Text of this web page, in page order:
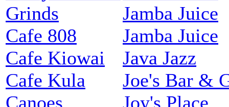
Grinds
Cafe 808
Cafe Kiowai
Cafe Kula
Canoes
Jamba Juice
Jamba Juice
Java Jazz
Joe's Bar &
Joy's Place